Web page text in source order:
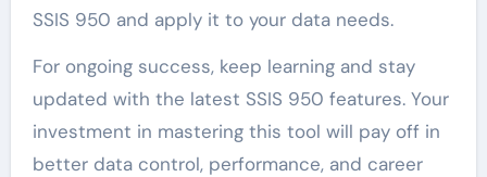
SSIS 950 and apply it to your data needs.
For ongoing success, keep learning and stay
updated with the latest SSIS 950 features. Your
investment in mastering this tool will pay off in
better data control, performance, and career